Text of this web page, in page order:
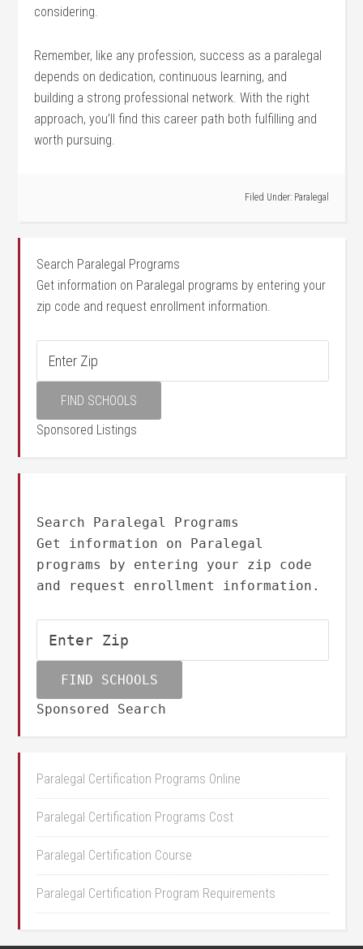
considering.
Remember, ‍like⁤ any profession, success⁤ as a paralegal
depends on dedication, continuous learning, and
building a strong professional network. With the right
approach, you’ll find this career path‍ both fulfilling and
⁣worth pursuing.
Filed Under: Paralegal
Search Paralegal Programs
Get information on Paralegal programs by entering your
zip code and request enrollment information.
Sponsored Listings
Search Paralegal Programs
Get information on Paralegal
programs by entering your zip code
and request enrollment information.
Sponsored Search
Paralegal Certification Programs Online
Paralegal Certification Programs Cost
Paralegal Certification Course
Paralegal Certification Program Requirements